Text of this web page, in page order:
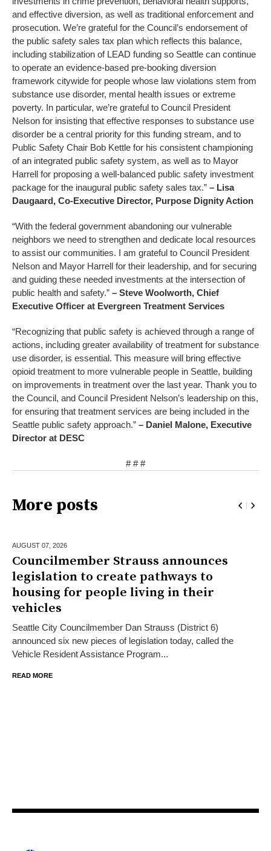
and effective diversion, as well as traditional enforcement and
prosecution. We’re grateful for the Council’s endorsement of
the public safety sales tax plan which reflects this balance,
including stabilization of LEAD funding so Seattle can continue
to operate an evidence-based pre-booking diversion
framework citywide for people whose law violations stem from
substance use disorder, mental health issues or extreme
poverty. In particular, we’re grateful to Council President
Nelson for insisting that effective responses to substance use
disorder be a central priority for this funding stream, and to
Public Safety Chair Bob Kettle for his consistent championing
of an integrated public safety system, as well as to Mayor
Harrell for proposing a well-balanced public safety investment
package for the inaugural public safety sales tax.” – Lisa
Daugaard, Co-Executive Director, Purpose Dignity Action
“With the federal government abandoning our vulnerable
neighbors we need to strengthen and dedicate local resources
to assist our communities. I am grateful to Council President
Nelson and Mayor Harrell for their leadership, and for securing
and guiding these needed investments at the intersection of
public health and safety.” – Steve Woolworth, Chief
Executive Officer at Evergreen Treatment Services
“Recognizing that public safety is achieved through a range of
actions, including greater availability of treatment for substance
use disorder, is essential. This measure will bring effective
opioid treatment to more vulnerable people in Seattle, building
on improvements in treatment over the last year. Thank you to
the Council, and Council President Nelson’s leadership on this,
for ensuring that treatment services are being included in the
Seattle public safety approach.” – Daniel Malone, Executive
Director at DESC
# # #
More posts
AUGUST 07, 2026
Councilmember Strauss announces
legislation to create pathways to
housing for people living in their
vehicles
Seattle City Councilmember Dan Strauss (District 6)
announced six new pieces of legislation today, called the
Vehicle Resident Assistance Program...
READ MORE